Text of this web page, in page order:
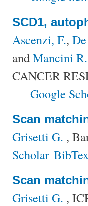
SCD1,
Ascenzi, F.,
andMancini R.
CANCER
Google
Scan
Grisetti G. ,
Scholar BibTex
Scan
Grisetti G. ,